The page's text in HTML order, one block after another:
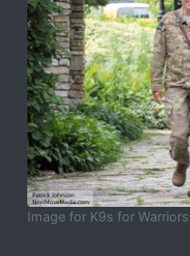
Image for K9s for